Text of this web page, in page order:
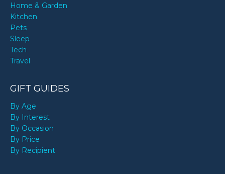
Home & Garden
Kitchen
Pets
Sleep
Tech
Travel
GIFT GUIDES
By Age
By Interest
By Occasion
By Price
By Recipient